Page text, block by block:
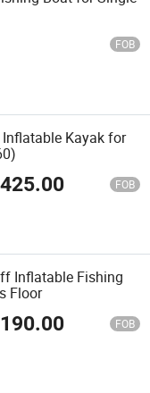
FOB
Kayak for
425.00 FOB
Inflatable Fishing
Floor
190.00 FOB